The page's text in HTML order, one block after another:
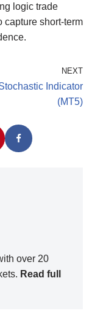
logic trade
capture short-term
NEXT
Indicator
(MT5)
over 20
Read full